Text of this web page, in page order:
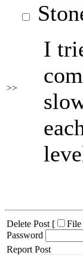
>>
I
Delete Post [
Password
Report Post